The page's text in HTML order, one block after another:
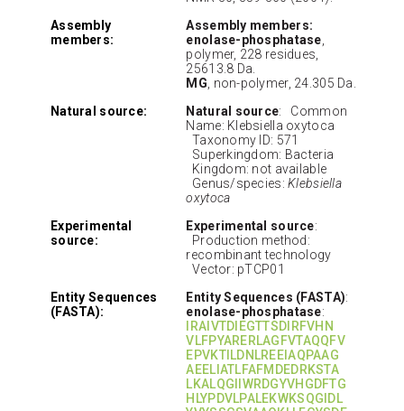
Assembly
members:
Assembly members:
enolase-phosphatase
polymer, 228 residues,
25613.8 Da.
MG , non-polymer, 24.305 Da.
Natural source:
Natural source: Common
Name: Klebsiella oxytoca
Taxonomy ID: 571
Superkingdom: Bacteria
Kingdom: not available
Genus/species:Klebsiella
oxytoca
Experimental
source:
Experimental source:
Production method:
recombinant technology
Vector: pTCP01
Entity Sequences
(FASTA):
Entity Sequences (FASTA):
enolase-phosphatase:
IRAIVTDIEGTTSDIRFVHN
VLFPYARERLAGFVTAQQFV
EPVKTILDNLREEIAQPAAG
AEELIATLFAFMDEDRKSTA
LKALQGIIWRDGYVHGDFTG
HLYPDVLPALEKWKSQGIDL